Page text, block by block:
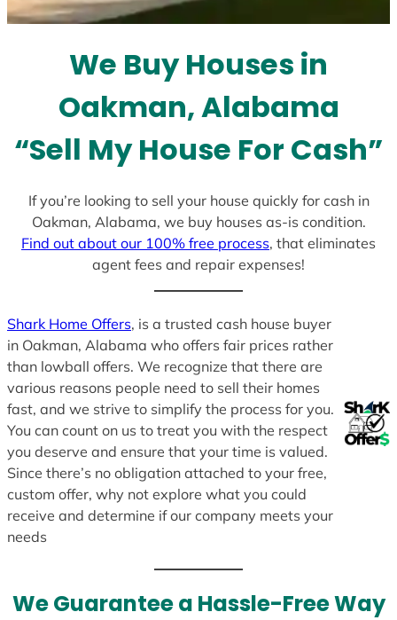
s
e
d
We Buy Houses in
Oakman, Alabama
“Sell My House For Cash”
If you’re looking to sell your house quickly for cash in
Oakman, Alabama, we buy houses as-is condition.
Find out about our 100% free process, that eliminates
agent fees and repair expenses!
Shark Home Offers, is a trusted cash house buyer
in Oakman, Alabama who offers fair prices rather
than lowball offers. We recognize that there are
various reasons people need to sell their homes
fast, and we strive to simplify the process for you.
You can count on us to treat you with the respect
you deserve and ensure that your time is valued.
Since there’s no obligation attached to your free,
custom offer, why not explore what you could
receive and determine if our company meets your
needs
We Guarantee a Hassle-Free Way